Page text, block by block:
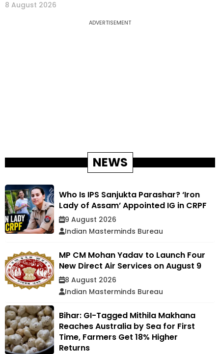
8 August 2026
ADVERTISEMENT
NEWS
Who Is IPS Sanjukta Parashar? ‘Iron
Lady of Assam’ Appointed IG in CRPF
9 August 2026
Indian Masterminds Bureau
MP CM Mohan Yadav to Launch Four
New Direct Air Services on August 9
8 August 2026
Indian Masterminds Bureau
Bihar: GI-Tagged Mithila Makhana
Reaches Australia by Sea for First
Time, Farmers Get 18% Higher
Returns